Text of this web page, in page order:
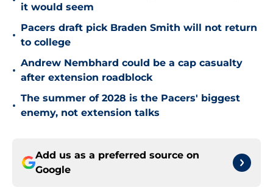
it would seem
•
Pacers draft pick Braden Smith will not return
to college
•
Andrew Nembhard could be a cap casualty
after extension roadblock
•
The summer of 2028 is the Pacers' biggest
enemy, not extension talks
Add us as a preferred source on
Google